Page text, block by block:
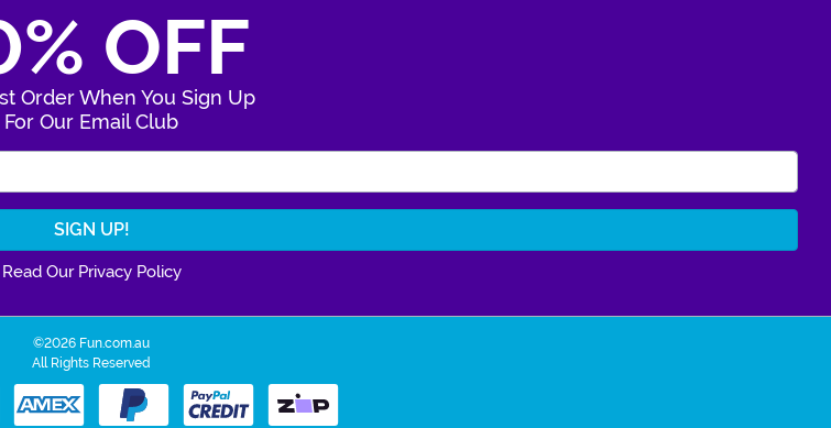
OFF
Order When You Sign Up
For Our Email Club
Read Our Privacy Policy
©2026 Fun.com.au
All Rights Reserved